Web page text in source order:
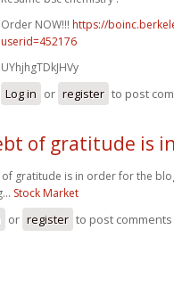
Order NOW!!! https://
userid=452176
UYhjhgTDkJHVy
Log in or register to post
of gratitude is
gratitude is in order for the
Stock Market
or register to post comments